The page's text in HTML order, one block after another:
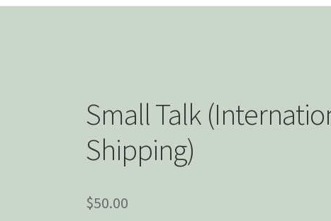
Small Talk
Shipping)
$50.00